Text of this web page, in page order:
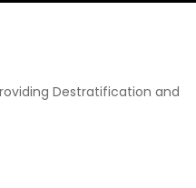
Destratification and